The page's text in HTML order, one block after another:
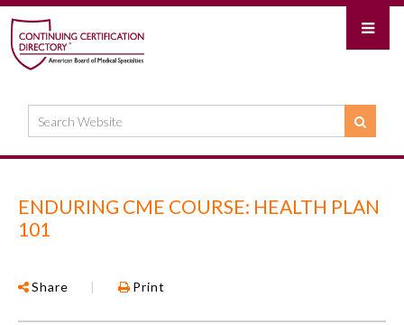
ENDURING CME COURSE: HEALTH PLAN
101
Share | Print